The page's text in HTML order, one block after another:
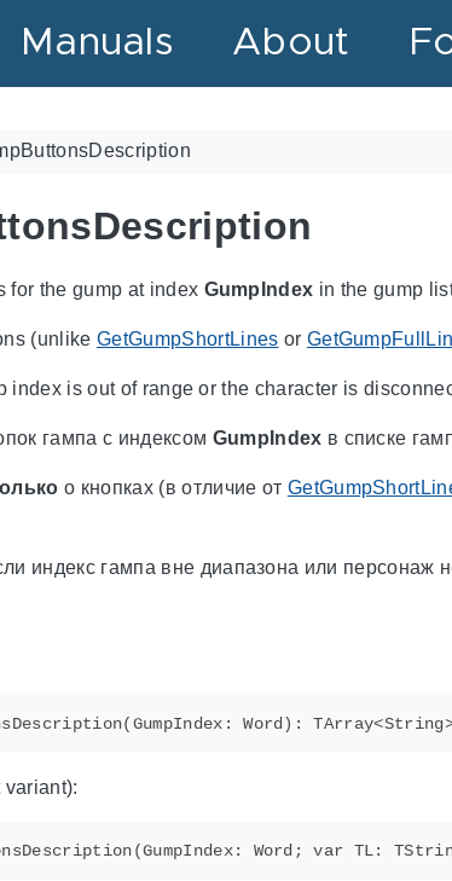
Manuals About
for the gump at index GumpIndex in the gump
(unlike GetGumpShortLines or
index is out of range or the character is
гампа с индексом GumpIndex в списке
о кнопках (в отличие от
индекс гампа вне диапазона или персонаж